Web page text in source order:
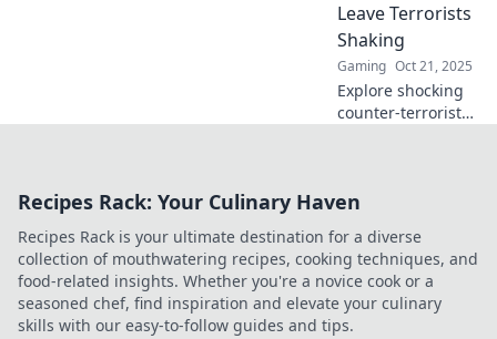
Leave Terrorists
Shaking
Gaming Oct 21, 2025
Explore shocking
counter-terrorist
unconventional
the tables on
terror!
Recipes Rack: Your Culinary Haven
Recipes Rack is your ultimate destination for a diverse
collection of mouthwatering recipes, cooking techniques, and
food-related insights. Whether you're a novice cook or a
seasoned chef, find inspiration and elevate your culinary
skills with our easy-to-follow guides and tips.